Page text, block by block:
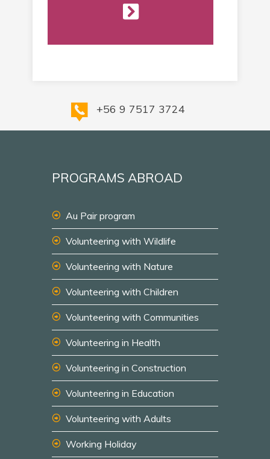
+56 9 7517 3724
PROGRAMS ABROAD
Au Pair program
Volunteering with Wildlife
Volunteering with Nature
Volunteering with Children
Volunteering with Communities
Volunteering in Health
Volunteering in Construction
Volunteering in Education
Volunteering with Adults
Working Holiday